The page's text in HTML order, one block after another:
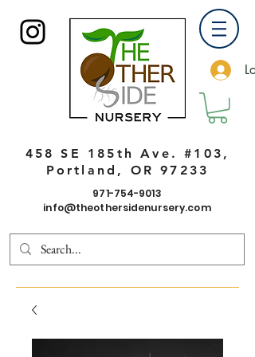
458 SE 185th Ave. #103,
Portland, OR 97233
971-754-9013
info@theothersidenursery.com